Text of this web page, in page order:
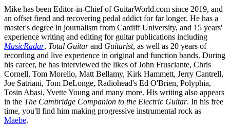
Mike has been Editor-in-Chief of GuitarWorld.com since 2019, and
an offset fiend and recovering pedal addict for far longer. He has a
master's degree in journalism from Cardiff University, and 15 years'
experience writing and editing for guitar publications including
MusicRadar, Total Guitarand Guitarist, as well as 20 years of
recording and live experience in original and function bands. During
his career, he has interviewed the likes of John Frusciante, Chris
Cornell, Tom Morello, Matt Bellamy, Kirk Hammett, Jerry Cantrell,
Joe Satriani, Tom DeLonge, Radiohead's Ed O'Brien, Polyphia,
Tosin Abasi, Yvette Young and many more. His writing also appears
in the The Cambridge Companion to the Electric Guitar. In his free
time, you'll find him making progressive instrumental rock as
Maebe.